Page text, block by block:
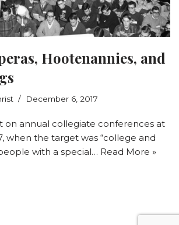
Hootenannies, and
December 6, 2017
on annual collegiate conferences at
when the target was “college and
with a special… Read More »